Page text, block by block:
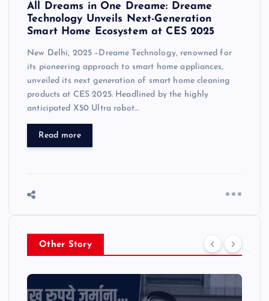
All Dreams in One Dreame: Dreame
Technology Unveils Next-Generation
Smart Home Ecosystem at CES 2025
New Delhi, 2025 –Dreame Technology, renowned for
its pioneering approach to smart home appliances,
unveiled its next generation of smart home cleaning
products at CES 2025. Headlined by the highly
anticipated X50 Ultra robot…
Read more
Other Story